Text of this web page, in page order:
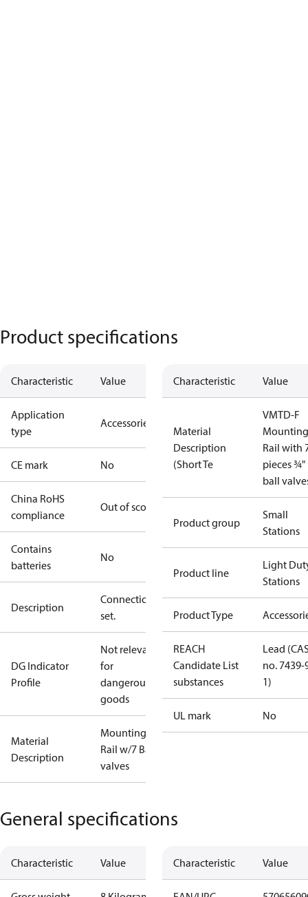
Product specifications
Characteristic Value
Application
type
Accessories
CE mark No
China RoHS
compliance
Out of scope
Contains
batteries
No
Description
Connection
set.
DG Indicator
Profile
Not relevant
for
dangerous
goods
Material
Description
Mounting
Rail w/7 Ball
valves
Characteristic Value
Material
Description
(Short Te
VMTD-F
Mounting
Rail with
pieces ¾"
ball
Product group
Small
Stations
Product line
Light
Stations
Product Type
REACH
Candidate List
substances
Lead
no. 7439-
1)
UL mark No
General specifications
Characteristic Value Characteristic Value